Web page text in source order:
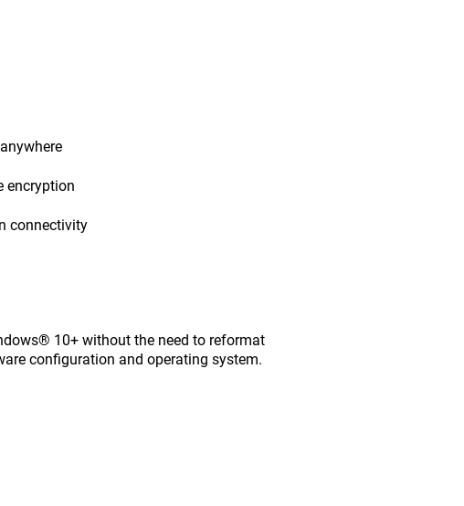
encryption
connectivity
10+ without the need to reformat
configuration and operating system.